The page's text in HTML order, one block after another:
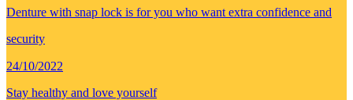
Denture with snap lock is for you who want extra confidence and
security
24/10/2022
Stay healthy and love yourself